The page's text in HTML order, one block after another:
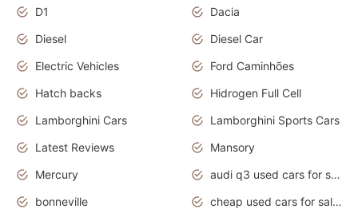
D1
Dacia
Diesel
Diesel Car
Electric Vehicles
Ford Caminhões
Hatch backs
Hidrogen Full Cell
Lamborghini Cars
Lamborghini Sports Cars
Latest Reviews
Mansory
Mercury
audi q3 used cars for sale in bangalore
bonneville
cheap used cars for sale by owner near me